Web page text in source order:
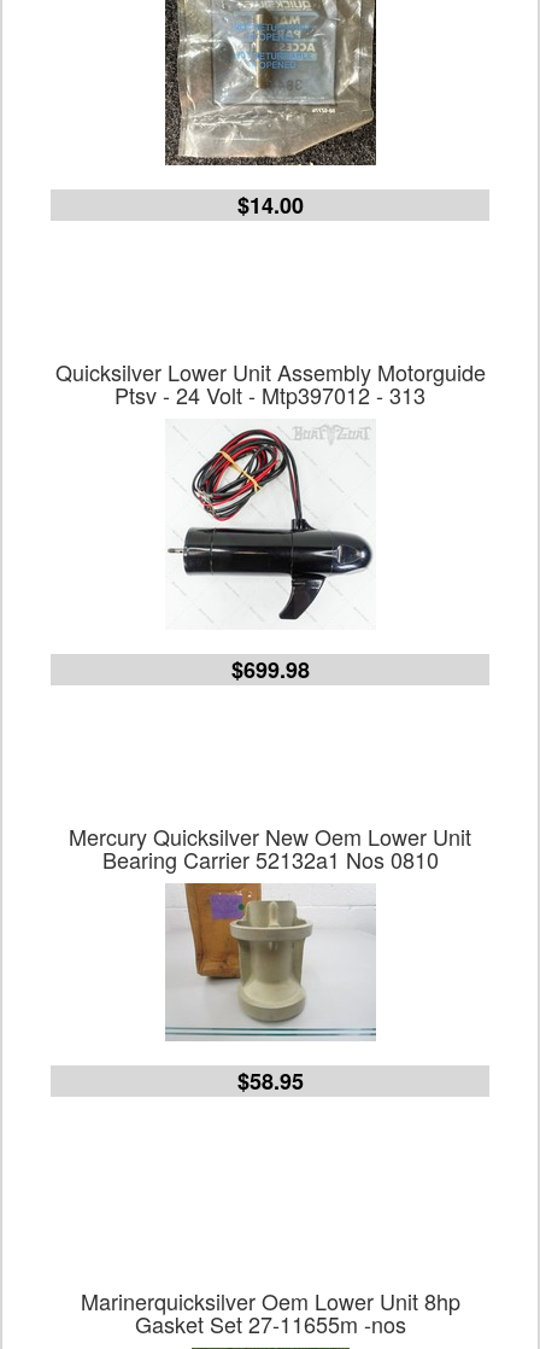
$14.00
Quicksilver Lower Unit Assembly Motorguide
Ptsv - 24 Volt - Mtp397012 - 313
$699.98
Mercury Quicksilver New Oem Lower Unit
Bearing Carrier 52132a1 Nos 0810
$58.95
Marinerquicksilver Oem Lower Unit 8hp
Gasket Set 27-11655m -nos